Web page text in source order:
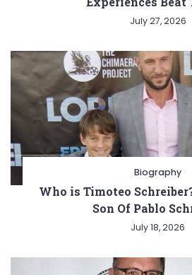
July 27, 2026
Biography
Who is Timoteo
Son Of Pablo
July 18, 2026